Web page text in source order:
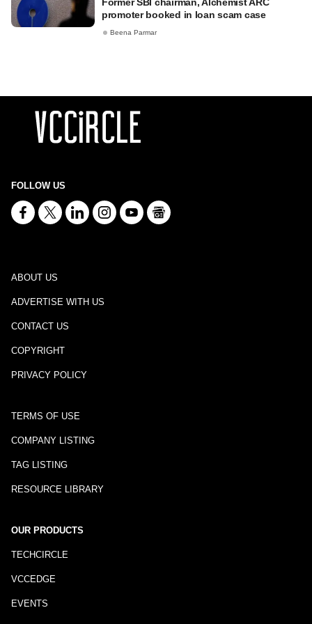
promoter booked in loan scam case
Beena Parmar
FOLLOW US
ABOUT US
ADVERTISE WITH US
CONTACT US
COPYRIGHT
PRIVACY POLICY
TERMS OF USE
COMPANY LISTING
TAG LISTING
RESOURCE LIBRARY
OUR PRODUCTS
TECHCIRCLE
VCCEDGE
EVENTS